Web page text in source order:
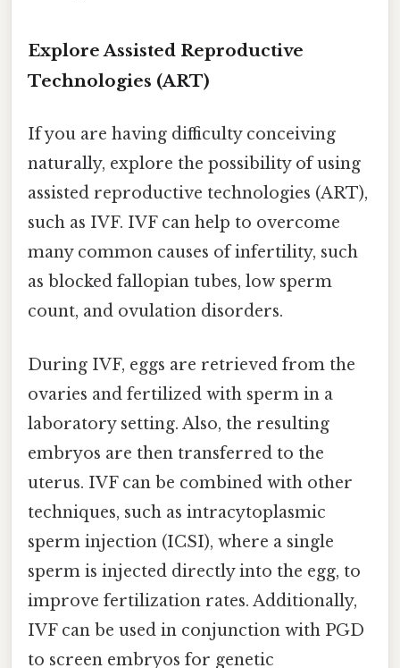
Explore Assisted Reproductive
Technologies (ART)
If you are having difficulty conceiving
naturally, explore the possibility of using
assisted reproductive technologies (ART),
such as IVF. IVF can help to overcome
many common causes of infertility, such
as blocked fallopian tubes, low sperm
count, and ovulation disorders.
During IVF, eggs are retrieved from the
ovaries and fertilized with sperm in a
laboratory setting. Also, the resulting
embryos are then transferred to the
uterus. IVF can be combined with other
techniques, such as intracytoplasmic
sperm injection (ICSI), where a single
sperm is injected directly into the egg, to
improve fertilization rates. Additionally,
IVF can be used in conjunction with PGD
to screen embryos for genetic